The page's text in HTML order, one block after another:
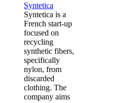
Syntetica
Syntetica is a
French start-up
focused on
recycling
synthetic fibers,
specifically
nylon, from
discarded
clothing. The
company aims